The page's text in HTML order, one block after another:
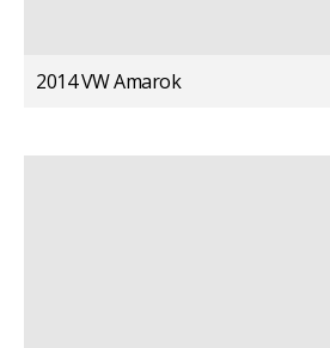
2014 VW Amarok